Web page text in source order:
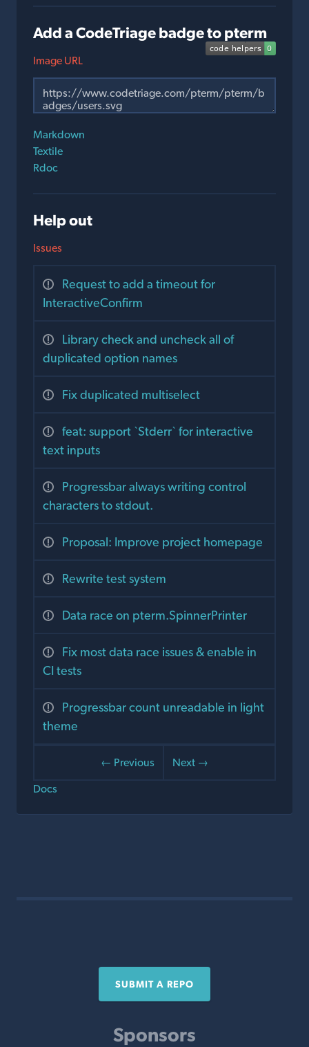
Add a CodeTriage badge to pterm
Image URL
Markdown
Textile
Rdoc
Help out
Issues
Request to add a timeout for
InteractiveConfirm
Library check and uncheck all of
duplicated option names
Fix duplicated multiselect
feat: support `Stderr` for interactive
text inputs
Progressbar always writing control
characters to stdout.
Proposal: Improve project homepage
Rewrite test system
Data race on pterm.SpinnerPrinter
Fix most data race issues & enable in
CI tests
Progressbar count unreadable in light
theme
← Previous
Next →
Docs
SUBMIT A REPO
Sponsors